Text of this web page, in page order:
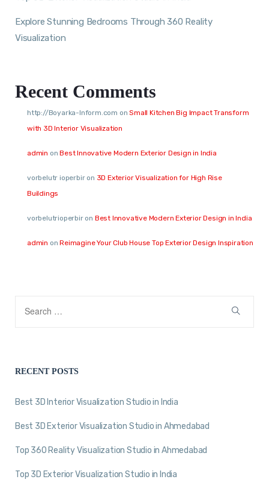
Explore Stunning Bedrooms Through 360 Reality
Visualization
Recent Comments
http://Boyarka-Inform.com onSmall Kitchen Big Impact Transform
with 3D Interior Visualization
admin onBest Innovative Modern Exterior Design in India
vorbelutr ioperbiron 3D Exterior Visualization for High Rise
Buildings
vorbelutrioperbiron Best Innovative Modern Exterior Design in India
admin onReimagine Your Club House Top Exterior Design Inspiration
RECENT POSTS
Best 3D Interior Visualization Studio in India
Best 3D Exterior Visualization Studio in Ahmedabad
Top 360 Reality Visualization Studio in Ahmedabad
Top 3D Exterior Visualization Studio in India